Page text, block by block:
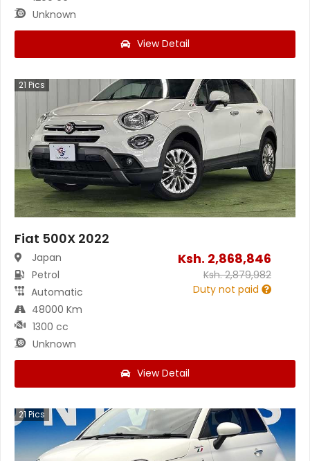
Unknown
View Detail
21 Pics
Fiat 500X 2022
Japan
Petrol
Automatic
48000 Km
1300 cc
Unknown
Ksh. 2,868,846
Ksh.2,879,982
Duty not paid
View Detail
21 Pics